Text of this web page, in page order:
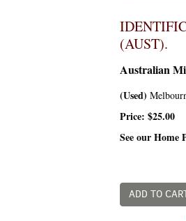
(AUST).
Australian
(Used)
Price: $25.00
See our Home
ADD TO